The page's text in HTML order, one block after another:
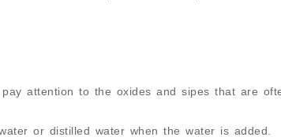
attention to the oxides and sipes that are
or distilled water when the water is added.